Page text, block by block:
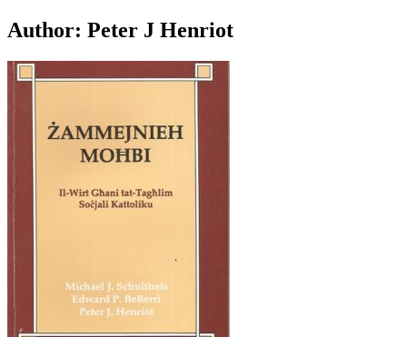
Author: Peter J Henriot